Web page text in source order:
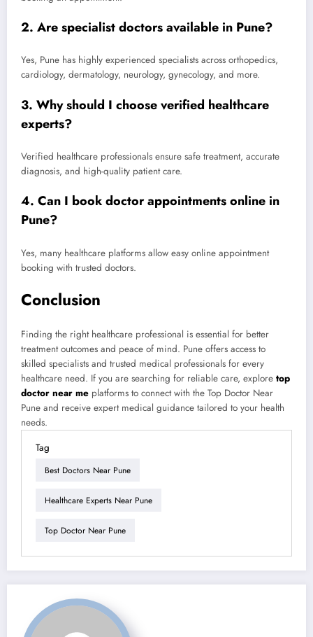
2. Are specialist doctors available in Pune?
Yes, Pune has highly experienced specialists across orthopedics,
cardiology, dermatology, neurology, gynecology, and more.
3. Why should I choose verified healthcare
experts?
Verified healthcare professionals ensure safe treatment, accurate
diagnosis, and high-quality patient care.
4. Can I book doctor appointments online in
Pune?
Yes, many healthcare platforms allow easy online appointment
booking with trusted doctors.
Conclusion
Finding the right healthcare professional is essential for better
treatment outcomes and peace of mind. Pune offers access to
skilled specialists and trusted medical professionals for every
healthcare need. If you are searching for reliable care, explore top
doctor near me platforms to connect with the Top Doctor Near
Pune and receive expert medical guidance tailored to your health
needs.
Tag
Best Doctors Near Pune
Healthcare Experts Near Pune
Top Doctor Near Pune